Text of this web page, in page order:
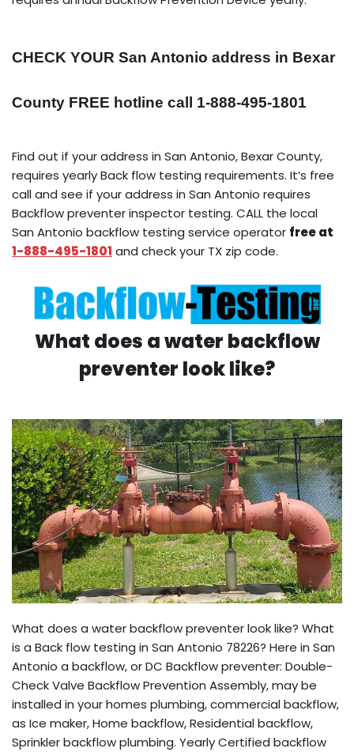
CHECK YOUR San Antonio address in Bexar
County FREE hotline call 1-888-495-1801
Find out if your address in San Antonio, Bexar County,
requires yearly Back flow testing requirements. It’s free
call and see if your address in San Antonio requires
Backflow preventer inspector testing. CALL the local
San Antonio backflow testing service operator free at
1-888-495-1801 and check your TX zip code.
What does a water backflow
preventer look like?
What does a water backflow preventer look like? What
is a Back flow testing in San Antonio 78226? Here in San
Antonio a backflow, or DC Backflow preventer: Double-
Check Valve Backflow Prevention Assembly, may be
installed in your homes plumbing, commercial backflow,
as Ice maker, Home backflow, Residential backflow,
Sprinkler backflow plumbing. Yearly Certified backflow